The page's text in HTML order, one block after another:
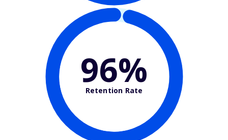
96%
Retention Rate